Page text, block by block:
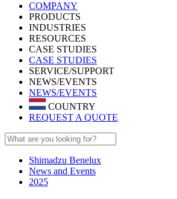
COMPANY
PRODUCTS
INDUSTRIES
RESOURCES
CASE STUDIES
CASE STUDIES
SERVICE/SUPPORT
NEWS/EVENTS
NEWS/EVENTS
COUNTRY
REQUEST A QUOTE
Shimadzu Benelux
News and Events
2025